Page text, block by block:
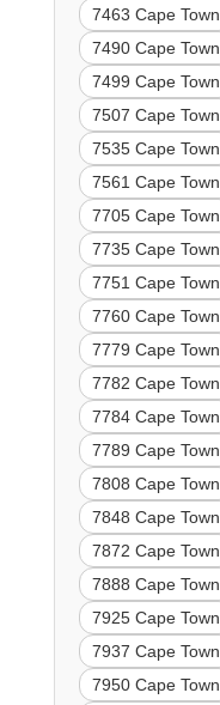
7463 Cape Town
7490 Cape Town
7499 Cape Town
7507 Cape Town
7535 Cape Town
7561 Cape Town
7705 Cape Town
7735 Cape Town
7751 Cape Town
7760 Cape Town
7779 Cape Town
7782 Cape Town
7784 Cape Town
7789 Cape Town
7808 Cape Town
7848 Cape Town
7872 Cape Town
7888 Cape Town
7925 Cape Town
7937 Cape Town
7950 Cape Town